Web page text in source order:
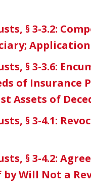
§ 3-3.2:
Application
§ 3-3.6:
of Insurance
Assets of
§ 3-4.1:
§ 3-4.2:
by Will Not a